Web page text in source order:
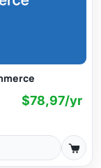
$78,97/yr